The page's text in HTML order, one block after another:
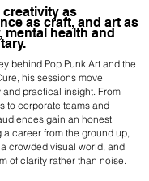
as
as craft, and art as
mental health and
behind Pop Punk Art and the
his sessions move
practical insight. From
to corporate teams and
gain an honest
career from the ground up,
crowded visual world, and
of clarity rather than noise.